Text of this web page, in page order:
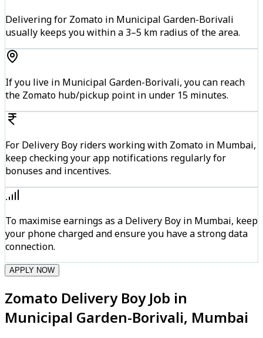
Delivering for Zomato in Municipal Garden-Borivali
usually keeps you within a 3–5 km radius of the area.
If you live in Municipal Garden-Borivali, you can reach
the Zomato hub/pickup point in under 15 minutes.
For Delivery Boy riders working with Zomato in Mumbai,
keep checking your app notifications regularly for
bonuses and incentives.
To maximise earnings as a Delivery Boy in Mumbai, keep
your phone charged and ensure you have a strong data
connection.
APPLY NOW
Zomato Delivery Boy Job in
Municipal Garden-Borivali, Mumbai